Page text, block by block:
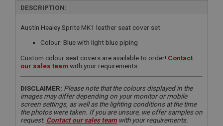
DESCRIPTION:
Austin Healey Sprite MK1 leather seat cover set.
Colour: Blue with light blue piping
Custom colour seat covers are available to order! Contact
our sales team with your requirements.
DISCLAIMER: Please note that the colours displayed in the
images may differ depending on your monitor or mobile
screen settings, as well as the lighting conditions at the time
the photos were taken. If you are unsure, we offer samples on
request. Contact our sales teamwith your requirements.